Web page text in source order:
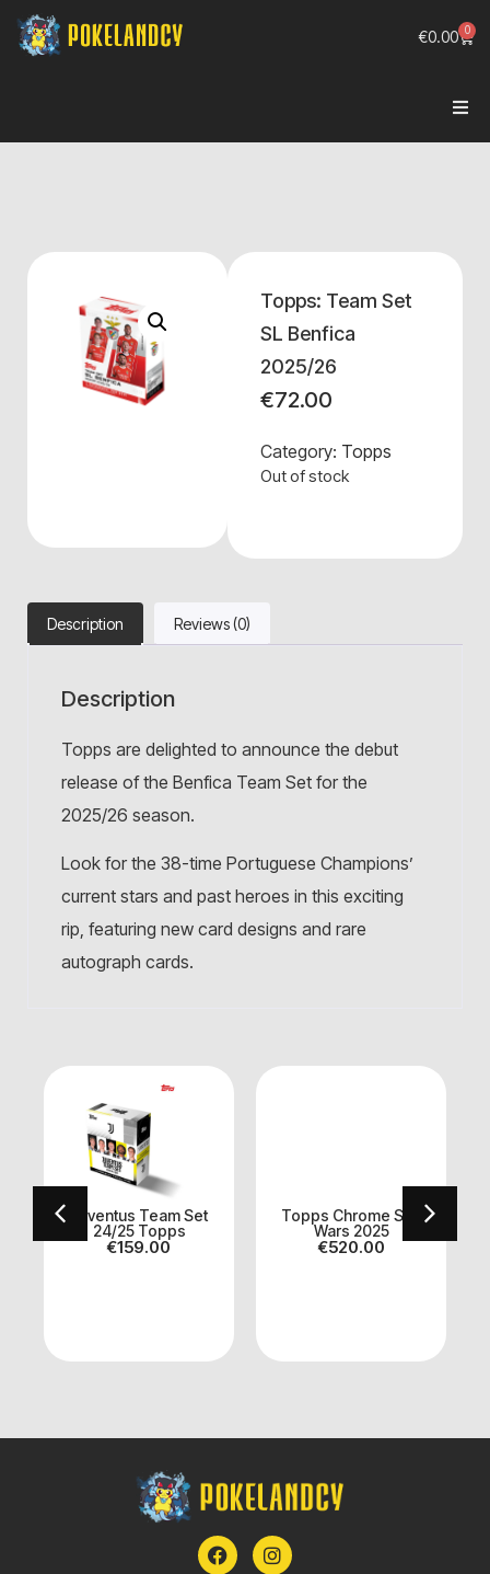
€0.00 0
Topps: Team Set
SL Benfica
2025/26
€72.00
Category: Topps
Out of stock
Description Reviews (0)
Description
Topps are delighted to announce the debut
release of the Benfica Team Set for the
2025/26 season.
Look for the 38-time Portuguese Champions’
current stars and past heroes in this exciting
rip, featuring new card designs and rare
autograph cards.
Juventus Team Set
24/25 Topps
€159.00
Topps Chrome Star
Wars 2025
€520.00